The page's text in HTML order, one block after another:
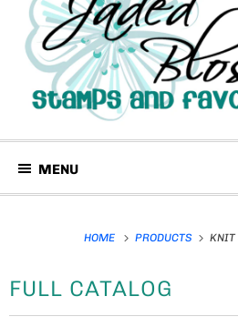
MENU
HOME PRODUCTS KNIT
FULL CATALOG